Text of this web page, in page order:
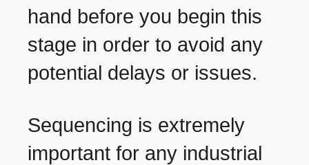
hand before you begin this
stage in order to avoid any
potential delays or issues.
Sequencing is extremely
important for any industrial